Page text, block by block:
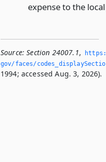
expense to the
Source: Section 24007.1,
gov/faces/
1994; accessed Aug. 3, 2026).